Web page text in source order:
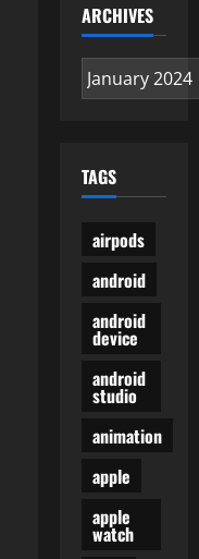
ARCHIVES
Archives
TAGS
airpods
android
android
device
android
studio
animation
apple
apple
watch